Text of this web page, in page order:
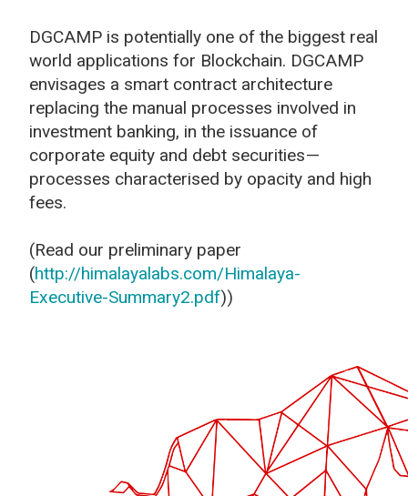
DGCAMP is potentially one of the biggest real
world applications for Blockchain. DGCAMP
envisages a smart contract architecture
replacing the manual processes involved in
investment banking, in the issuance of
corporate equity and debt securities —
processes characterised by opacity and high
fees.
(Read our preliminary paper
(http://himalayalabs.com/Himalaya-
Executive-Summary2.pdf))